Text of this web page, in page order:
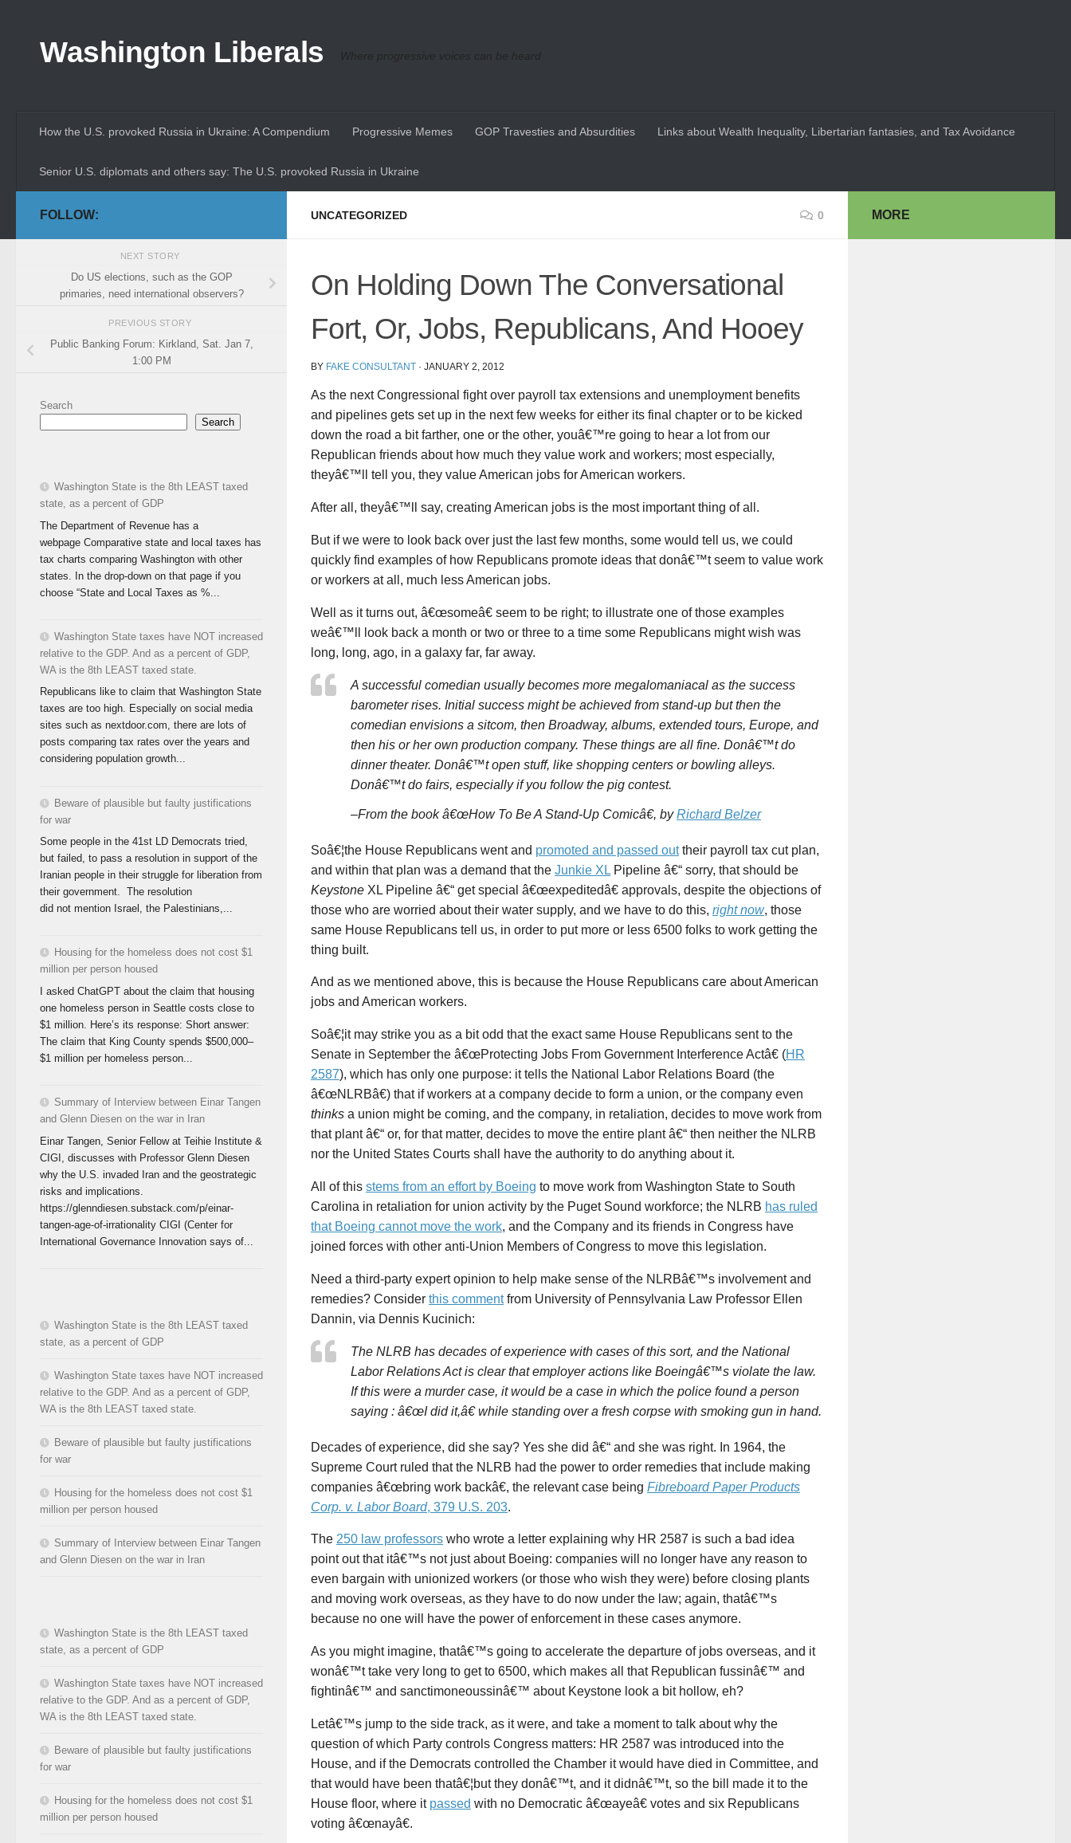
Washington Liberals Where progressive voices can be heard
How the U.S. provoked Russia in Ukraine: A Compendium Progressive Memes GOP Travesties and Absurdities Links about Wealth Inequality, Libertarian fantasies, and Tax Avoidance
Senior U.S. diplomats and others say: The U.S. provoked Russia in Ukraine
UNCATEGORIZED 0
On Holding Down The Conversational
Fort, Or, Jobs, Republicans, And Hooey
BY FAKE CONSULTANT · JANUARY 2, 2012
As the next Congressional fight over payroll tax extensions and unemployment benefits
and pipelines gets set up in the next few weeks for either its final chapter or to be kicked
down the road a bit farther, one or the other, youâ€™re going to hear a lot from our
Republican friends about how much they value work and workers; most especially,
theyâ€™ll tell you, they value American jobs for American workers.
After all, theyâ€™ll say, creating American jobs is the most important thing of all.
But if we were to look back over just the last few months, some would tell us, we could
quickly find examples of how Republicans promote ideas that donâ€™t seem to value work
or workers at all, much less American jobs.
Well as it turns out, â€œsomeâ€ seem to be right; to illustrate one of those examples
weâ€™ll look back a month or two or three to a time some Republicans might wish was
long, long, ago, in a galaxy far, far away.
A successful comedian usually becomes more megalomaniacal as the success
barometer rises. Initial success might be achieved from stand-up but then the
comedian envisions a sitcom, then Broadway, albums, extended tours, Europe, and
then his or her own production company. These things are all fine. Donâ€™t do
dinner theater. Donâ€™t open stuff, like shopping centers or bowling alleys.
Donâ€™t do fairs, especially if you follow the pig contest.
–From the bookâ€œHow To Be A Stand-Up Comicâ€, byRichard Belzer
Soâ€¦the House Republicans went and promoted and passed outtheir payroll tax cut plan,
and within that plan was a demand that the Junkie XL Pipeline â€“ sorry, that should be
Keystone XL Pipeline â€“ get special â€œexpeditedâ€ approvals, despite the objections of
those who are worried about their water supply, and we have to do this, right now, those
same House Republicans tell us, in order to put more or less 6500 folks to work getting the
thing built.
And as we mentioned above, this is because the House Republicans care about American
jobs and American workers.
Soâ€¦it may strike you as a bit odd that the exact same House Republicans sent to the
Senate in September the â€œProtecting Jobs From Government Interference Actâ€ (HR
2587), which has only one purpose: it tells the National Labor Relations Board (the
â€œNLRBâ€) that if workers at a company decide to form a union, or the company even
thinks a union might be coming, and the company, in retaliation, decides to move work from
that plant â€“ or, for that matter, decides to move the entire plant â€“ then neither the NLRB
nor the United States Courts shall have the authority to do anything about it.
All of this stems from an effort by Boeing to move work from Washington State to South
Carolina in retaliation for union activity by the Puget Sound workforce; the NLRB has ruled
that Boeing cannot move the work, and the Company and its friends in Congress have
joined forces with other anti-Union Members of Congress to move this legislation.
Need a third-party expert opinion to help make sense of the NLRBâ€™s involvement and
remedies? Consider this commentfrom University of Pennsylvania Law Professor Ellen
Dannin, via Dennis Kucinich:
The NLRB has decades of experience with cases of this sort, and the National
Labor Relations Act is clear that employer actions like Boeingâ€™s violate the law.
If this were a murder case, it would be a case in which the police found a person
saying : â€œI did it,â€ while standing over a fresh corpse with smoking gun in hand.
Decades of experience, did she say? Yes she did â€“ and she was right. In 1964, the
Supreme Court ruled that the NLRB had the power to order remedies that include making
companies â€œbring work backâ€, the relevant case being Fibreboard Paper Products
Corp. v. Labor Board, 379 U.S. 203.
The 250 law professors who wrote a letter explaining why HR 2587 is such a bad idea
point out that itâ€™s not just about Boeing: companies will no longer have any reason to
even bargain with unionized workers (or those who wish they were) before closing plants
and moving work overseas, as they have to do now under the law; again, thatâ€™s
because no one will have the power of enforcement in these cases anymore.
As you might imagine, thatâ€™s going to accelerate the departure of jobs overseas, and it
wonâ€™t take very long to get to 6500, which makes all that Republican fussinâ€™ and
fightinâ€™ and sanctimoneoussinâ€™ about Keystone look a bit hollow, eh?
Letâ€™s jump to the side track, as it were, and take a moment to talk about why the
question of which Party controls Congress matters: HR 2587 was introduced into the
House, and if the Democrats controlled the Chamber it would have died in Committee, and
that would have been thatâ€¦but they donâ€™t, and it didnâ€™t, so the bill made it to the
House floor, where it passed with no Democratic â€œayeâ€ votes and six Republicans
voting â€œnayâ€.
FOLLOW:
NEXT STORY
Do US elections, such as the GOP
primaries, need international observers?
PREVIOUS STORY
Public Banking Forum: Kirkland, Sat. Jan 7,
1:00 PM
Search
Search
Washington State is the 8th LEAST taxed
state, as a percent of GDP
The Department of Revenue has a
webpage Comparative state and local taxes has
tax charts comparing Washington with other
states. In the drop-down on that page if you
choose “State and Local Taxes as %...
Washington State taxes have NOT increased
relative to the GDP. And as a percent of GDP,
WA is the 8th LEAST taxed state.
Republicans like to claim that Washington State
taxes are too high. Especially on social media
sites such as nextdoor.com, there are lots of
posts comparing tax rates over the years and
considering population growth...
Beware of plausible but faulty justifications
for war
Some people in the 41st LD Democrats tried,
but failed, to pass a resolution in support of the
Iranian people in their struggle for liberation from
their government. The resolution
did not mention Israel, the Palestinians,...
Housing for the homeless does not cost $1
million per person housed
I asked ChatGPT about the claim that housing
one homeless person in Seattle costs close to
$1 million. Here’s its response: Short answer:
The claim that King County spends $500,000–
$1 million per homeless person...
Summary of Interview between Einar Tangen
and Glenn Diesen on the war in Iran
Einar Tangen, Senior Fellow at Teihie Institute &
CIGI, discusses with Professor Glenn Diesen
why the U.S. invaded Iran and the geostrategic
risks and implications.
https://glenndiesen.substack.com/p/einar-
tangen-age-of-irrationality CIGI (Center for
International Governance Innovation says of...
Washington State is the 8th LEAST taxed
state, as a percent of GDP
Washington State taxes have NOT increased
relative to the GDP. And as a percent of GDP,
WA is the 8th LEAST taxed state.
Beware of plausible but faulty justifications
for war
Housing for the homeless does not cost $1
million per person housed
Summary of Interview between Einar Tangen
and Glenn Diesen on the war in Iran
Washington State is the 8th LEAST taxed
state, as a percent of GDP
Washington State taxes have NOT increased
relative to the GDP. And as a percent of GDP,
WA is the 8th LEAST taxed state.
Beware of plausible but faulty justifications
for war
Housing for the homeless does not cost $1
million per person housed
MORE